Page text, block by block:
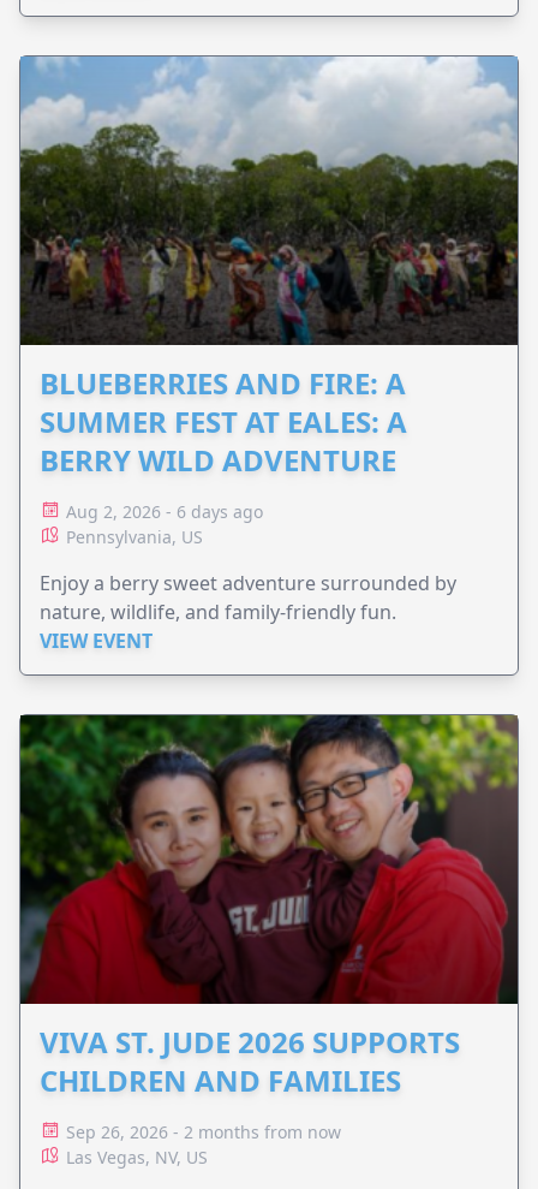
BLUEBERRIES AND FIRE: A
SUMMER FEST AT EALES: A
BERRY WILD ADVENTURE
Aug 2, 2026 - 6 days ago
Pennsylvania, US
Enjoy a berry sweet adventure surrounded by
nature, wildlife, and family-friendly fun.
VIEW EVENT
VIVA ST. JUDE 2026 SUPPORTS
CHILDREN AND FAMILIES
Sep 26, 2026 - 2 months from now
Las Vegas, NV, US